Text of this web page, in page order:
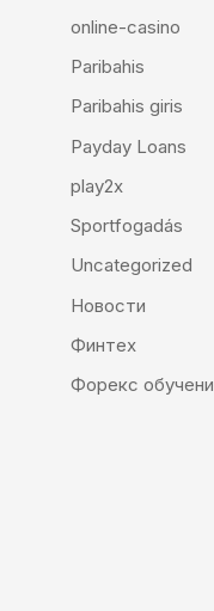
online-casino
Paribahis
Paribahis giris
Payday Loans
play2x
Sportfogadás
Uncategorized
Новости
Финтех
Форекс